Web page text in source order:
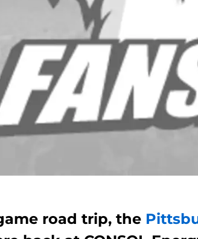
road trip, the